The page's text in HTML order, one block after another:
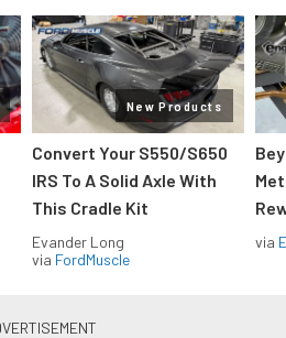
New Products
Convert Your S550/S650
IRS To A Solid Axle With
This Cradle Kit
Evander Long
via FordMuscle
via